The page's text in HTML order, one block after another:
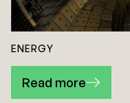
ENERGY
Read more